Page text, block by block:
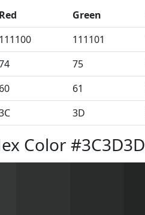
Red Green
111100 111101
75
60 61
3D
Color #3C3D3D